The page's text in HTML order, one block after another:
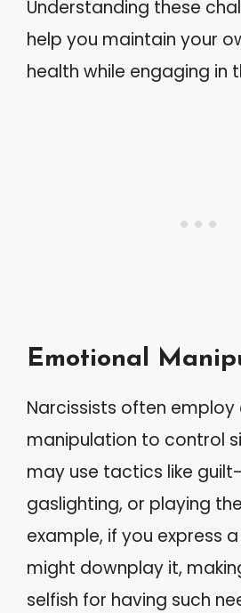
Understanding these
help you maintain your
health while engaging in
Emotional
Narcissists often
manipulation to control
may use tactics like
gaslighting, or playing
example, if you express
might downplay it,
selfish for having such